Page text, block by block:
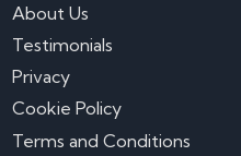
About Us
Testimonials
Privacy
Cookie Policy
Terms and Conditions